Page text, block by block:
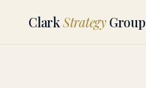
ClarkStrategy Group